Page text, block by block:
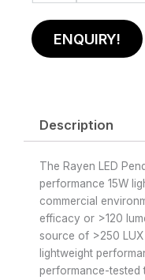
ENQUIRY!
Description
The Rayen LED
performance 15W
commercial
efficacy or >120
source of >250 LUX
lightweight
performance-tested